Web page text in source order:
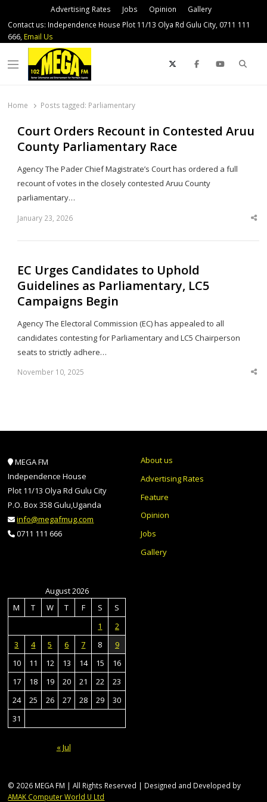
Advertising Rates Jobs Opinion
Gallery
Contact us: Independence House Plot 11/13 Olya Rd Gulu City, 0711 111
666, Email Us
Menu
Home Posts tagged: Parliamentary
Court Orders Recount in Contested Aruu
County Parliamentary Race
Agency The Pader Chief Magistrate’s Court has ordered a full
recount of votes in the closely contested Aruu County
parliamentary…
January 23, 2026
EC Urges Candidates to Uphold
Guidelines as Parliamentary, LC5
Campaigns Begin
Agency The Electoral Commission (EC) has appealed to all
candidates contesting for Parliamentary and LC5 Chairperson
seats to strictly adhere…
November 10, 2025
MEGA FM
Independence House
Plot 11/13 Olya Rd Gulu City
P.O. Box 358 Gulu,Uganda
info@megafmug.com
0711 111 666
About us
Advertising Rates
Feature
Opinion
Jobs
Gallery
August 2026
M
T W T F S
S
1
2
3
4 5 6 7 8
9
10
11 12 13 14 15
16
17
18 19 20 21 22
23
24
25 26 27 28 29
30
31
« Jul
© 2026 MEGA FM | All Rights Reserved | Designed and Developed by
AMAK Computer World U Ltd